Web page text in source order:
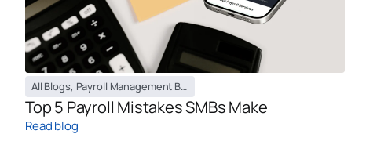
All Blogs, Payroll Management Blog
Top 5 Payroll Mistakes SMBs Make
Read blog